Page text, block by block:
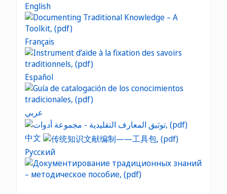
English
Français
Español
عربي
中文
Русский